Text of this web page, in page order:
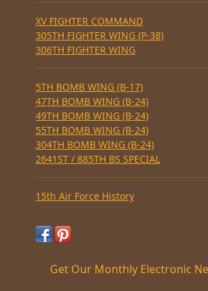
XV FIGHTER COMMAND
305TH FIGHTER WING (P-38)
306TH FIGHTER WING
5TH BOMB WING (B-17)
47TH BOMB WING (B-24)
49TH BOMB WING (B-24)
55TH BOMB WING (B-24)
304TH BOMB WING (B-24)
2641ST / 885TH BS SPECIAL
15th Air Force History
Get Our Monthly Electronic